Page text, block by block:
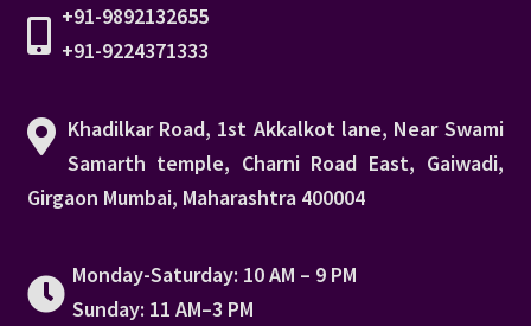
+91-9892132655
+91-9224371333
Khadilkar Road, 1st Akkalkot lane, Near Swami
Samarth temple, Charni Road East, Gaiwadi,
Girgaon Mumbai, Maharashtra 400004
Monday-Saturday: 10 AM – 9 PM
Sunday: 11 AM–3 PM